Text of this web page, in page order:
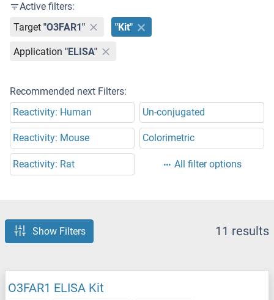
Active filters:
Target "O3FAR1" "Kit"
Application "ELISA"
Recommended next Filters:
Reactivity: Human
Un-conjugated
Reactivity: Mouse Colorimetric
Reactivity: Rat All filter options
Show Filters 11 results
O3FAR1 ELISA Kit